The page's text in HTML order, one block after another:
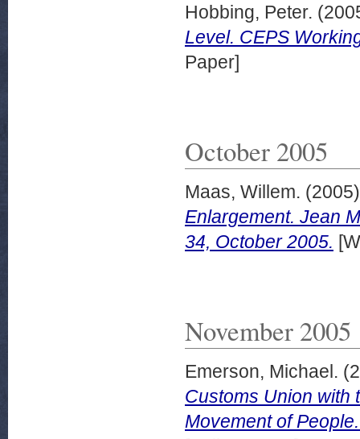
Hobbing, Peter.
Level. CEPS
Paper]
October 2005
Maas, Willem.
Enlargement. Jean
34, October 2005.
November 2005
Emerson, Michael.
Customs Union with
Movement of